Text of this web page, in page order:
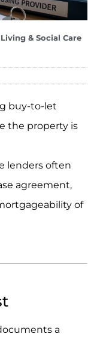
& Social Care
buy-to-let
the property is
lenders often
agreement,
of
a